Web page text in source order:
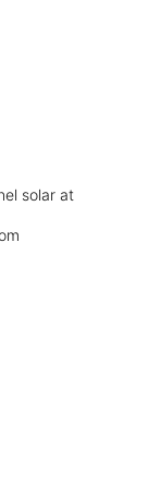
solar at